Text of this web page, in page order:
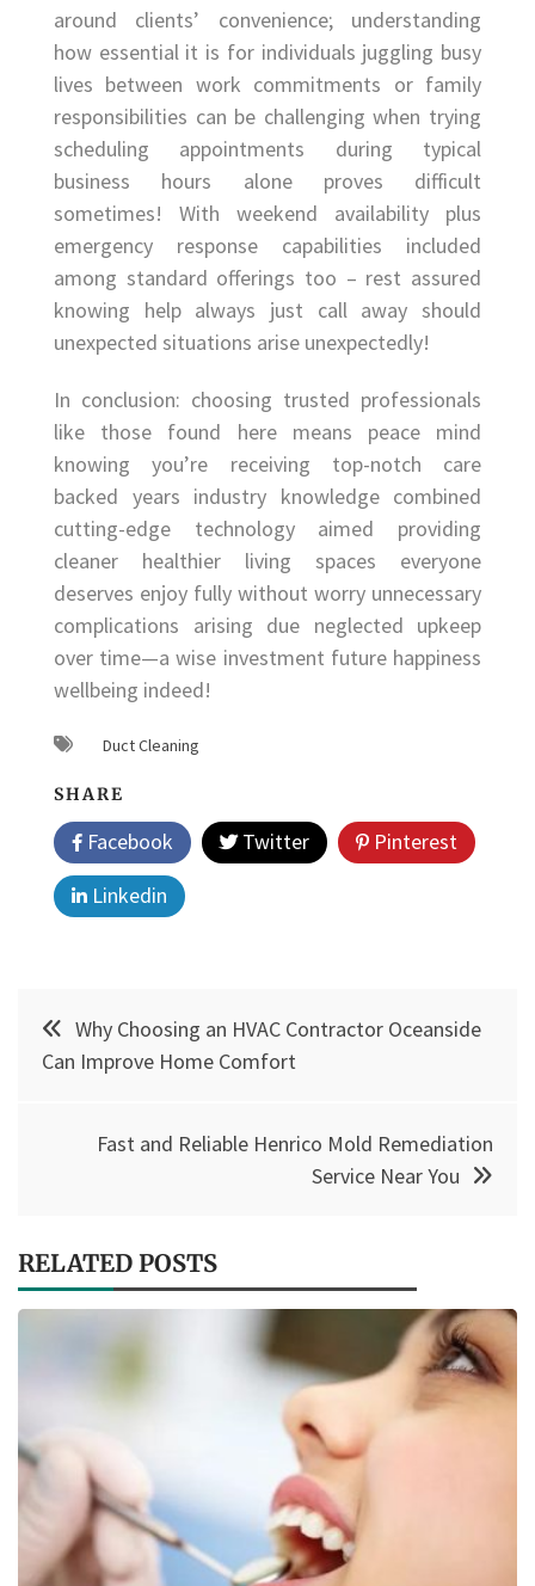
around clients’ convenience; understanding
how essential it is for individuals juggling busy
lives between work commitments or family
responsibilities can be challenging when trying
scheduling appointments during typical
business hours alone proves difficult
sometimes! With weekend availability plus
emergency response capabilities included
among standard offerings too – rest assured
knowing help always just call away should
unexpected situations arise unexpectedly!
In conclusion: choosing trusted professionals
like those found here means peace mind
knowing you’re receiving top-notch care
backed years industry knowledge combined
cutting-edge technology aimed providing
cleaner healthier living spaces everyone
deserves enjoy fully without worry unnecessary
complications arising due neglected upkeep
over time—a wise investment future happiness
wellbeing indeed!
Duct Cleaning
SHARE
Facebook Twitter
Pinterest
Linkedin
Post
navigation
Why Choosing an HVAC Contractor Oceanside
Can Improve Home Comfort
Fast and Reliable Henrico Mold Remediation
Service Near You
RELATED POSTS